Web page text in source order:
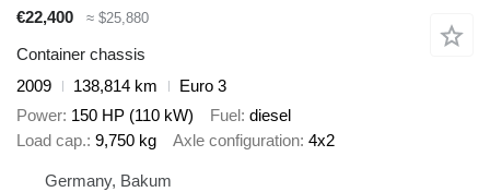
€22,400
≈ $25,880
Container chassis
2009
138,814 km
Euro 3
Power 150 HP (110 kW) Fuel diesel
Load cap. 9,750 kg Axle configuration 4x2
Germany, Bakum